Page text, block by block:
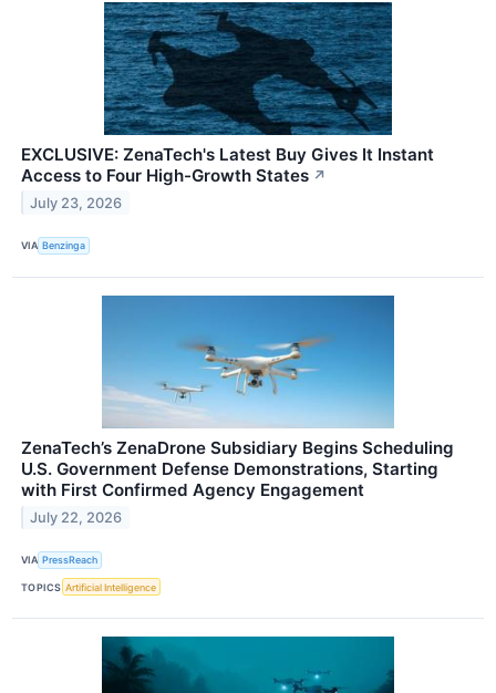
EXCLUSIVE: ZenaTech's Latest Buy Gives It Instant
Access to Four High-Growth States ↗
July 23, 2026
VIA Benzinga
ZenaTech’s ZenaDrone Subsidiary Begins Scheduling
U.S. Government Defense Demonstrations, Starting
with First Confirmed Agency Engagement
July 22, 2026
VIA PressReach
TOPICS Artificial Intelligence